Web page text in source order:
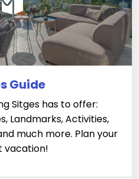
Guide
Sitges has to offer:
Landmarks, Activities,
much more. Plan your
vacation!